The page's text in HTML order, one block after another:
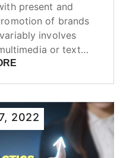
present and
of brands
involves
or text…
2022